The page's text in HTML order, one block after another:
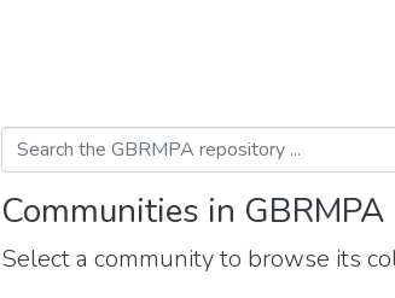
Communities in GBRMPA
Select a community to browse its